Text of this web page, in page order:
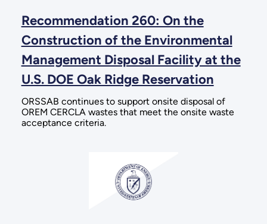
Recommendation 260: On the
Construction of the Environmental
Management Disposal Facility at the
U.S. DOE Oak Ridge Reservation
ORSSAB continues to support onsite disposal of
OREM CERCLA wastes that meet the onsite waste
acceptance criteria.